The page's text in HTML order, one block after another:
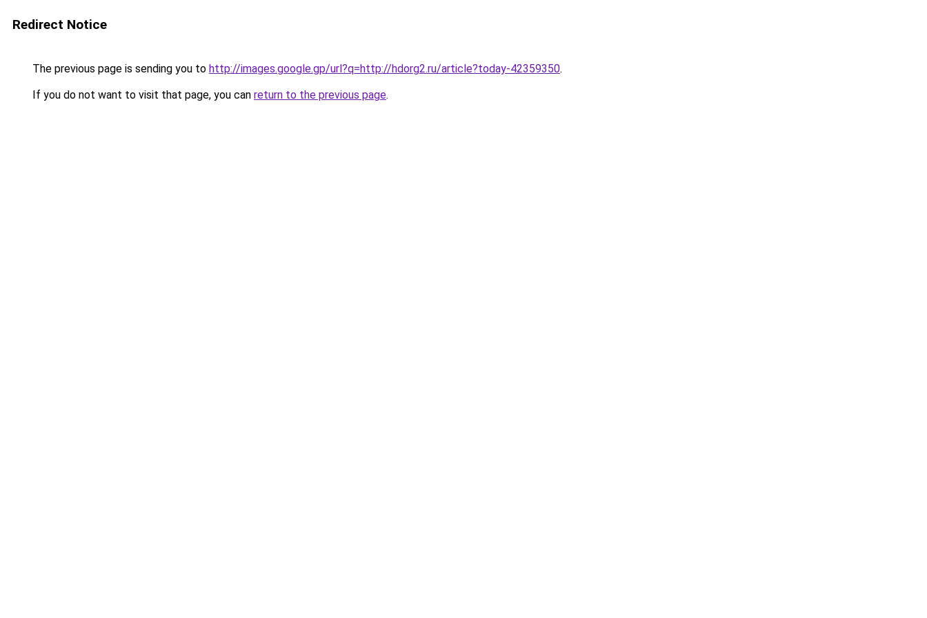
Redirect Notice
The previous page is sending you to http://images.google.gp/url?q=http://hdorg2.ru/article?today-42359350.
If you do not want to visit that page, you can return to the previous page.